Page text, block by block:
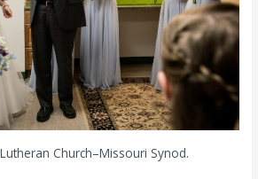
Church–Missouri Synod.